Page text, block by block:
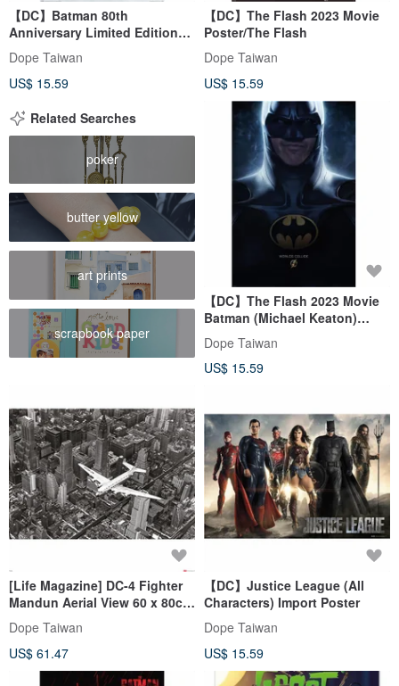
【DC】Batman 80th
Anniversary Limited Edition
Commemorative Poster
Dope Taiwan
US$ 15.59
【DC】The Flash 2023 Movie
Poster/The Flash
Dope Taiwan
US$ 15.59
Related Searches
poker
butter yellow
art prints
scrapbook paper
【DC】The Flash 2023 Movie
Batman (Michael Keaton)
Poster
Dope Taiwan
US$ 15.59
[Life Magazine] DC-4 Fighter
Mandun Aerial View 60 x 80cm
Photography Works
Dope Taiwan
US$ 61.47
【DC】Justice League (All
Characters) Import Poster
Dope Taiwan
US$ 15.59